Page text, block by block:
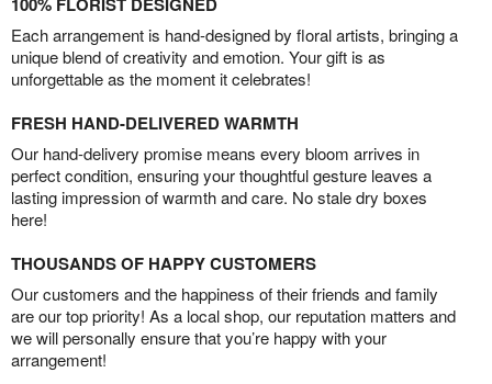
Each arrangement is hand-designed by floral artists, bringing a
unique blend of creativity and emotion. Your gift is as
unforgettable as the moment it celebrates!
FRESH HAND-DELIVERED WARMTH
Our hand-delivery promise means every bloom arrives in
perfect condition, ensuring your thoughtful gesture leaves a
lasting impression of warmth and care. No stale dry boxes
here!
THOUSANDS OF HAPPY CUSTOMERS
Our customers and the happiness of their friends and family
are our top priority! As a local shop, our reputation matters and
we will personally ensure that you’re happy with your
arrangement!